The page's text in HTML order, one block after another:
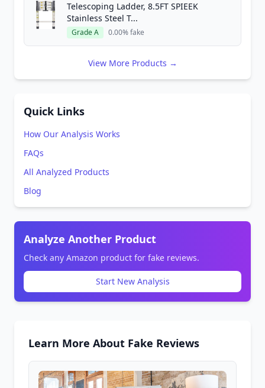
Telescoping Ladder, 8.5FT SPIEEK
Stainless Steel T...
Grade A 0.00% fake
View More Products →
Quick Links
How Our Analysis Works
FAQs
All Analyzed Products
Blog
Analyze Another Product
Check any Amazon product for fake reviews.
Start New Analysis
Learn More About Fake Reviews